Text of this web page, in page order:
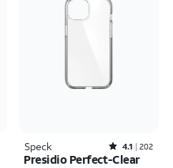
Speck Rated4.1out of 5 stars with202reviews
4.1 202
Presidio Perfect-Clear